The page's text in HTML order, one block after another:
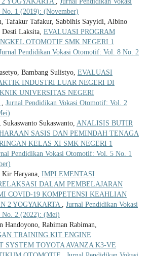
1 (2019): (November)
Tafakur Tafakur, Sabbihis Sayyidi, Albino
Laksita, EVALUASI PROGRAM
OTOMOTIF SMK NEGERI 1
Pendidikan Vokasi Otomotif: Vol. 8 No. 2
Bambang Sulistyo, EVALUASI
INDUSTRI LUAR NEGERI DI
UNIVERSITAS NEGERI
Jurnal Pendidikan Vokasi Otomotif: Vol. 2
Sukaswanto, ANALISIS BUTIR
SASIS DAN PEMINDAH TENAGA
KELAS XI SMK NEGERI 1
Pendidikan Vokasi Otomotif: Vol. 5 No. 1
Haryana, IMPLEMENTASI
DALAM PEMBELAJARAN
COVID-19 KOMPETENSI KEAHLIAN
2 YOGYAKARTA
Jurnal Pendidikan Vokasi
2 (2022): (Mei)
Rabiman Rabiman,
TRAINING KIT ENGINE
SYSTEM TOYOTA AVANZA K3-VE